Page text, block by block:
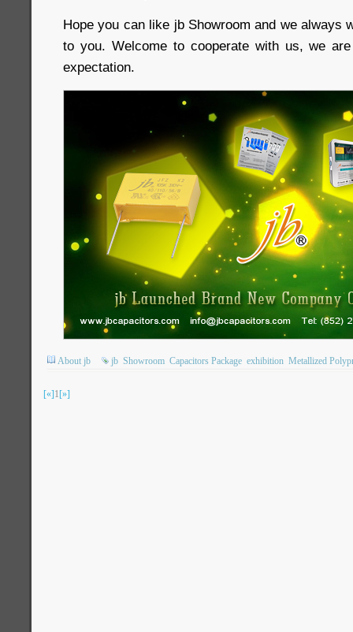
Hope you can like jb Showroom and we always
to you. Welcome to cooperate with us, we
expectation.
About jb jb Showroom Capacitors Package exhibition Metallized
[«]1[»]